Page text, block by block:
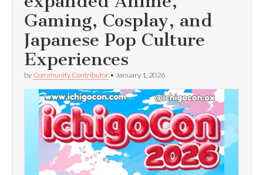
Gaming, Cosplay, and
Japanese Pop Culture
Experiences
by Community Contributor • January 1, 2026